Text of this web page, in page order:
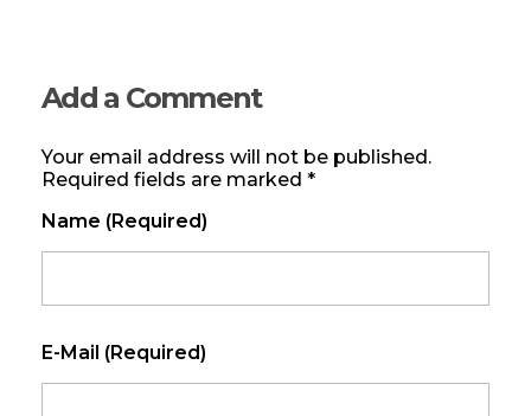
Add a Comment
Your email address will not be published.
Required fields are marked *
Name (required)
E-Mail (required)